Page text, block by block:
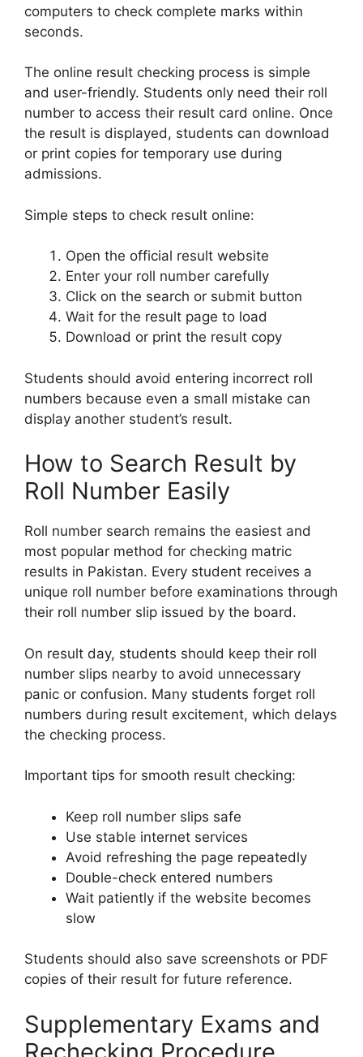
computers to check complete marks within
seconds.
The online result checking process is simple
and user-friendly. Students only need their roll
number to access their result card online. Once
the result is displayed, students can download
or print copies for temporary use during
admissions.
Simple steps to check result online:
Open the official result website
Enter your roll number carefully
Click on the search or submit button
Wait for the result page to load
Download or print the result copy
Students should avoid entering incorrect roll
numbers because even a small mistake can
display another student’s result.
How to Search Result by
Roll Number Easily
Roll number search remains the easiest and
most popular method for checking matric
results in Pakistan. Every student receives a
unique roll number before examinations through
their roll number slip issued by the board.
On result day, students should keep their roll
number slips nearby to avoid unnecessary
panic or confusion. Many students forget roll
numbers during result excitement, which delays
the checking process.
Important tips for smooth result checking:
Keep roll number slips safe
Use stable internet services
Avoid refreshing the page repeatedly
Double-check entered numbers
Wait patiently if the website becomes
slow
Students should also save screenshots or PDF
copies of their result for future reference.
Supplementary Exams and